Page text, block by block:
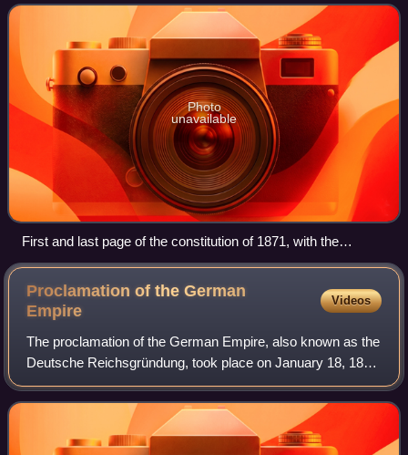
historians refer to it as Bismarck
Photo
unavailable
First and last page of the constitution of 1871, with the
signature of Wilhelm, German Emperor and King of Prussia
Proclamation of the German
Empire
Videos
The proclamation of the German Empire, also known as the
Deutsche Reichsgründung, took place on January 18, 1871
after the joint victory of the German states in the Franco-
Prussian War. As a result of